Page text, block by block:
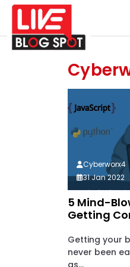
5 Mind-
Getting
Getting your
never been
as...
Cyberworx4
31 Jan 2022